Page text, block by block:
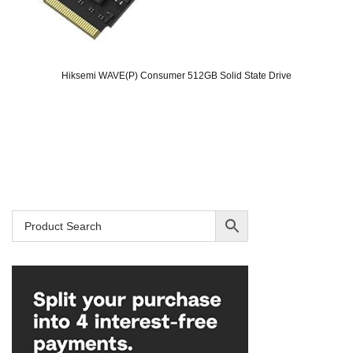
Hiksemi WAVE(P) Consumer 512GB Solid State Drive